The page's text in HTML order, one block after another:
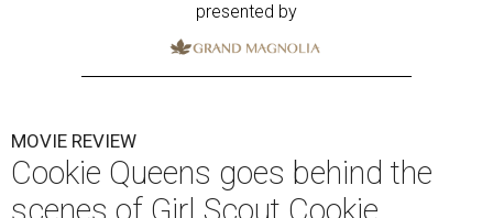
presented by
MOVIE REVIEW
Cookie Queens goes behind the
scenes of Girl Scout Cookie